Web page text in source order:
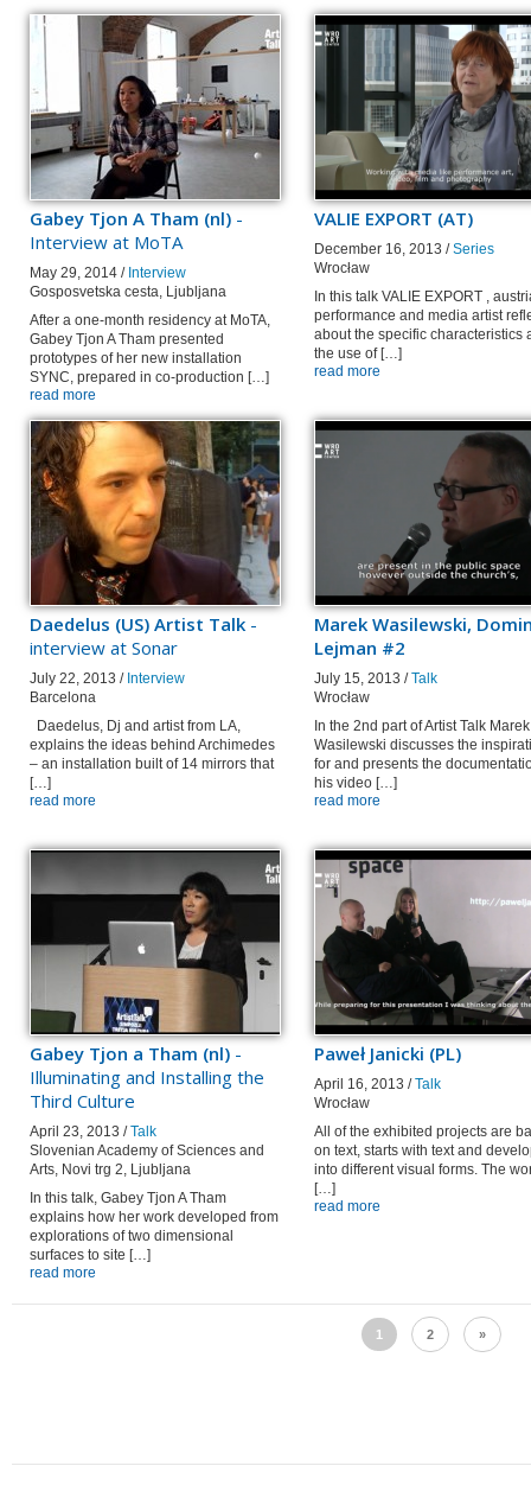
Gabey Tjon A Tham (nl) -
Interview at MoTA
May 29, 2014 / Interview
Gosposvetska cesta, Ljubljana
After a one-month residency at MoTA,
Gabey Tjon A Tham presented
prototypes of her new installation
SYNC, prepared in co-production […]
read more
VALIE EXPORT (AT)
December 16, 2013 /Series
Wrocław
In this talk VALIE EXPORT ,
performance and media artist
about the specific characteristics
the use of […]
read more
Daedelus (US) Artist Talk -
interview at Sonar
July 22, 2013 / Interview
Barcelona
Daedelus, Dj and artist from LA,
explains the ideas behind Archimedes
– an installation built of 14 mirrors that
[…]
read more
Marek Wasilewski,
Lejman #2
July 15, 2013 /Talk
Wrocław
In the 2nd part of Artist Talk Marek
Wasilewski discusses the
for and presents the
his video […]
read more
Gabey Tjon a Tham (nl) -
Illuminating and Installing the
Third Culture
April 23, 2013 /Talk
Slovenian Academy of Sciences and
Arts, Novi trg 2, Ljubljana
In this talk, Gabey Tjon A Tham
explains how her work developed from
explorations of two dimensional
surfaces to site […]
read more
Paweł Janicki (PL)
April 16, 2013 /Talk
Wrocław
All of the exhibited projects are
on text, starts with text and
into different visual forms. The
[…]
read more
1 2 »